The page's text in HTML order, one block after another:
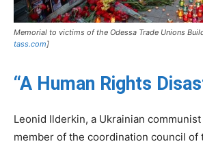
Memorial to victims of the Odessa Trade Unions
tass.com]
“A Human Rights
Leonid Ilderkin, a Ukrainian
member of the coordination council of